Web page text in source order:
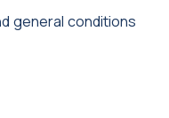
general conditions